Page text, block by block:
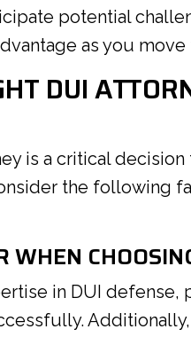
potential
as you
DUI
is a critical
the following
WHEN
in DUI defense,